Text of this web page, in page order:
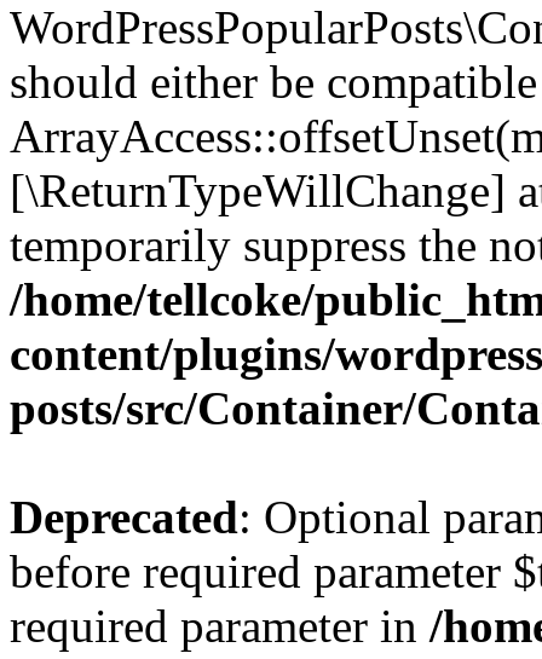
should either be
[\ReturnTypeWillChange]
temporarily suppress the
/home/tellcoke/
content/plugins/
posts/src/Container/
Deprecated: Optional
before required parameter
required parameter in /